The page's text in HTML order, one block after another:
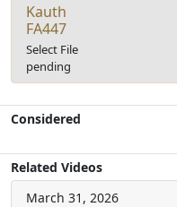
Kauth
FA447
Select File
pending
Considered
Related Videos
March 31, 2026